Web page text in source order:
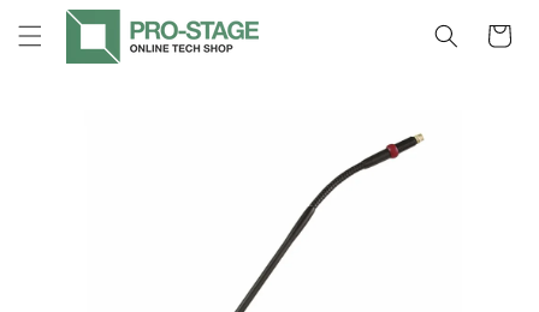
Skip to
content
Cart